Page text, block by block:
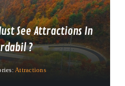
See Attractions In
?
Attractions